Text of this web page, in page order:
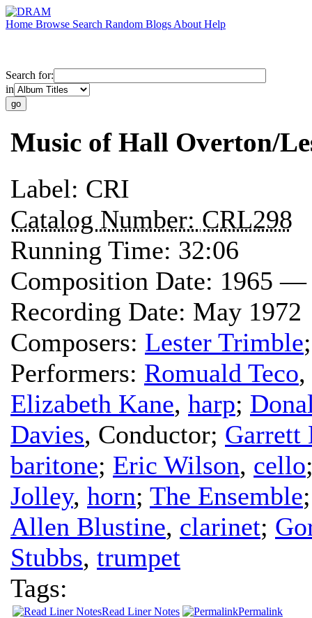
Home Browse Search Random Blogs About Help
Search for:
in
Music of Hall Overton/
Label: CRI
Catalog Number: CRL298
Running Time: 32:06
Composition Date: 1965 —
Recording Date: May 1972
Composers: Lester Trimble
Performers: Romuald Teco,
Elizabeth Kane, harp;
Davies, Conductor; Garrett
baritone; Eric Wilson, cello
Jolley, horn; The Ensemble
Allen Blustine, clarinet;
Stubbs, trumpet
Tags:
Read Liner Notes Permalink